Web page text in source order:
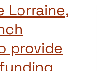
Lorraine,
provide